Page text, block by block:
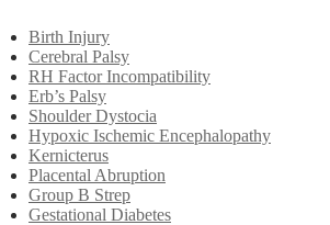
Birth Injury
Cerebral Palsy
RH Factor Incompatibility
Erb’s Palsy
Shoulder Dystocia
Hypoxic Ischemic Encephalopathy
Kernicterus
Placental Abruption
Group B Strep
Gestational Diabetes